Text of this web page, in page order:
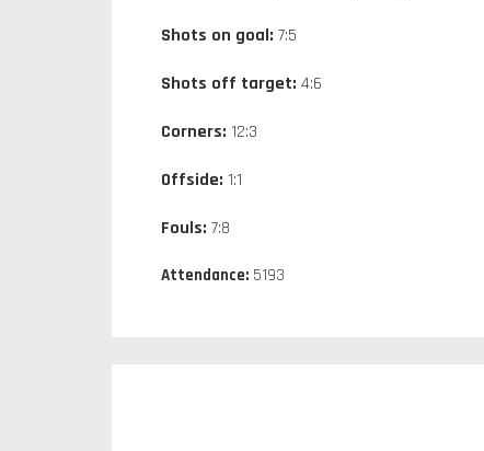
Shots on goal: 7:5
Shots off target: 4:6
Corners: 12:3
Offside: 1:1
Fouls: 7:8
Attendance: 5193